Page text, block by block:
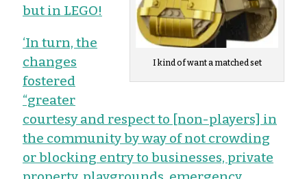
I kind of want a matched set
but in LEGO!
‘In turn, the
changes
fostered
“greater
courtesy and respect to [non-players] in
the community by way of not crowding
or blocking entry to businesses, private